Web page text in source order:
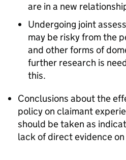
are in a new
Undergoing joint
may be risky from the
and other forms of
further research is
this.
Conclusions about the
policy on claimant
should be taken as
lack of direct evidence